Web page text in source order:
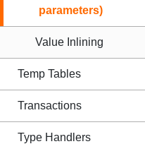
parameters)
Value Inlining
Temp Tables
Transactions
Type Handlers